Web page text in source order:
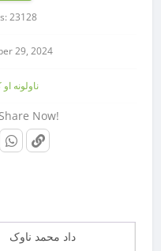
23128
29, 2024
ناولونه
Now!
داد محمد ناوک